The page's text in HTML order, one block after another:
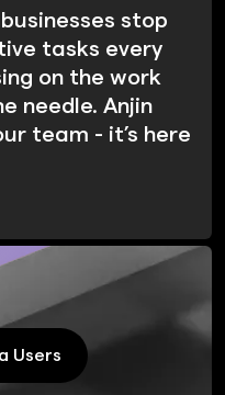
stop
tasks every
on the work
needle. Anjin
team - it’s here
Users
Users